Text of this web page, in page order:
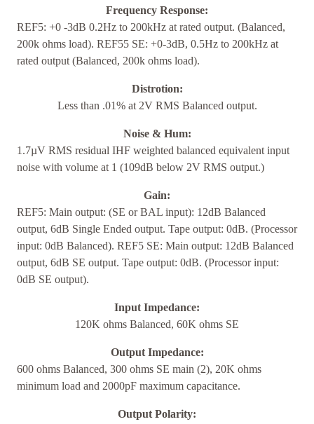
Frequency Response:
REF5: +0 -3dB 0.2Hz to 200kHz at rated output. (Balanced,
200k ohms load). REF55 SE: +0-3dB, 0.5Hz to 200kHz at
rated output (Balanced, 200k ohms load).
Distrotion:
Less than .01% at 2V RMS Balanced output.
Noise & Hum:
1.7µV RMS residual IHF weighted balanced equivalent input
noise with volume at 1 (109dB below 2V RMS output.)
Gain:
REF5: Main output: (SE or BAL input): 12dB Balanced
output, 6dB Single Ended output. Tape output: 0dB. (Processor
input: 0dB Balanced). REF5 SE: Main output: 12dB Balanced
output, 6dB SE output. Tape output: 0dB. (Processor input:
0dB SE output).
Input Impedance:
120K ohms Balanced, 60K ohms SE
Output Impedance:
600 ohms Balanced, 300 ohms SE main (2), 20K ohms
minimum load and 2000pF maximum capacitance.
Output Polarity: